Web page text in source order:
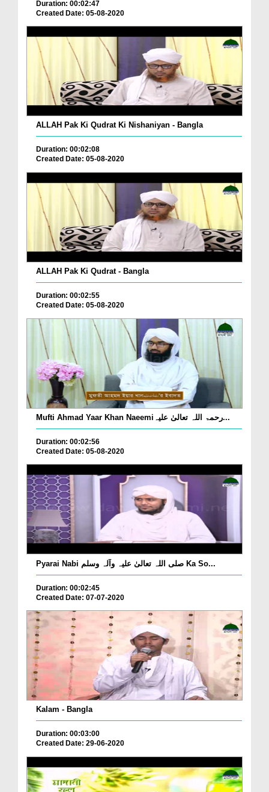
Duration: 00:02:47
Created Date: 05-08-2020
ALLAH Pak Ki Qudrat Ki Nishaniyan - Bangla
Duration: 00:02:08
Created Date: 05-08-2020
ALLAH Pak Ki Qudrat - Bangla
Duration: 00:02:55
Created Date: 05-08-2020
Mufti Ahmad Yaar Khan Naeemiرحمۃ اللہ تعالیٰ علیہ...
Duration: 00:02:56
Created Date: 05-08-2020
Pyarai Nabi صلی اللہ تعالیٰ علیہ وآلہ وسلم Ka So...
Duration: 00:02:45
Created Date: 07-07-2020
Kalam - Bangla
Duration: 00:03:00
Created Date: 29-06-2020